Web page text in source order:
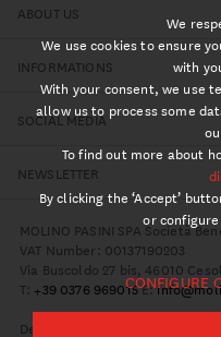
ABOUT US
INFORMATIONS
SOCIAL MEDIA
NEWSLETTER
MOLINO PASINI SPA Società
VAT Number: 00137190203
Via Buscoldo 27 bis, 46010
T: +39 0376 969015E:
Design:
We
We use cookies to ensure
with
With your consent, we use
allow us to process some
To find out more about
By clicking the ‘Accept’
or
CONFIGURE